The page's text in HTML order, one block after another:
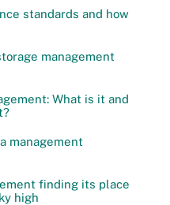
standards and how
management
What is it and
management
finding its place
high